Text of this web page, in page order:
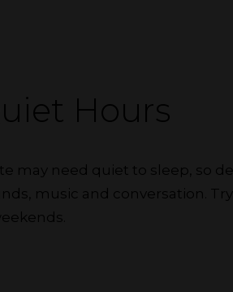
Hours
may need quiet to sleep, so
music and conversation.